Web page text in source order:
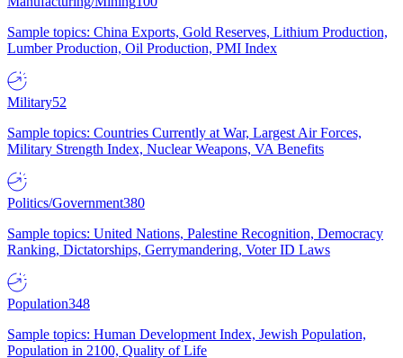
Sample topics: China Exports, Gold Reserves, Lithium Production,
Lumber Production, Oil Production, PMI Index
Military52
Sample topics: Countries Currently at War, Largest Air Forces,
Military Strength Index, Nuclear Weapons, VA Benefits
Politics/Government380
Sample topics: United Nations, Palestine Recognition, Democracy
Ranking, Dictatorships, Gerrymandering, Voter ID Laws
Population348
Sample topics: Human Development Index, Jewish Population,
Population in 2100, Quality of Life